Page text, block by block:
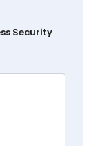
Security